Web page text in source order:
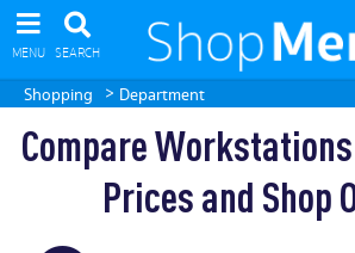
MENU SEARCH
Shopping > Department
Compare
Prices and Shop